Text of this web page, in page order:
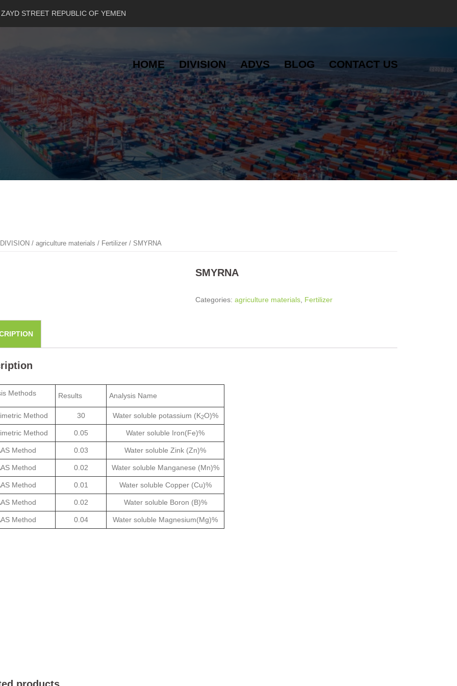
ZAYD STREET REPUBLIC OF YEMEN
HOME DIVISION ADVS BLOG CONTACT US
DIVISION / agriculture materials / Fertilizer / SMYRNA
SMYRNA
Categories: agriculture materials Fertilizer
Methods Results Analysis Name
Method 30 Water soluble potassium (K2O)%
Method 0.05 Water soluble Iron(Fe)%
Method 0.03 Water soluble Zink (Zn)%
Method 0.02 Water soluble Manganese (Mn)%
Method 0.01 Water soluble Copper (Cu)%
Method 0.02 Water soluble Boron (B)%
Method 0.04 Water soluble Magnesium(Mg)%